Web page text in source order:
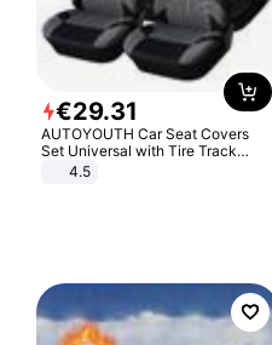
€29.31
AUTOYOUTH Car Seat Covers
Set Universal with Tire Track
Detail Styling Car Seat Protector
4.5